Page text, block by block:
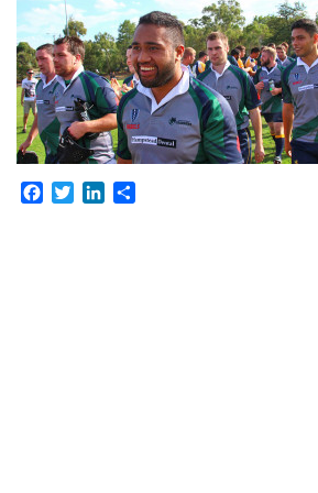
Facebook
TwitterLinkedIn